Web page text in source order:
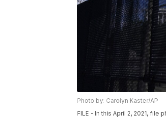
Photo by: Carolyn Kaster/AP
FILE - In this April 2, 2021, file